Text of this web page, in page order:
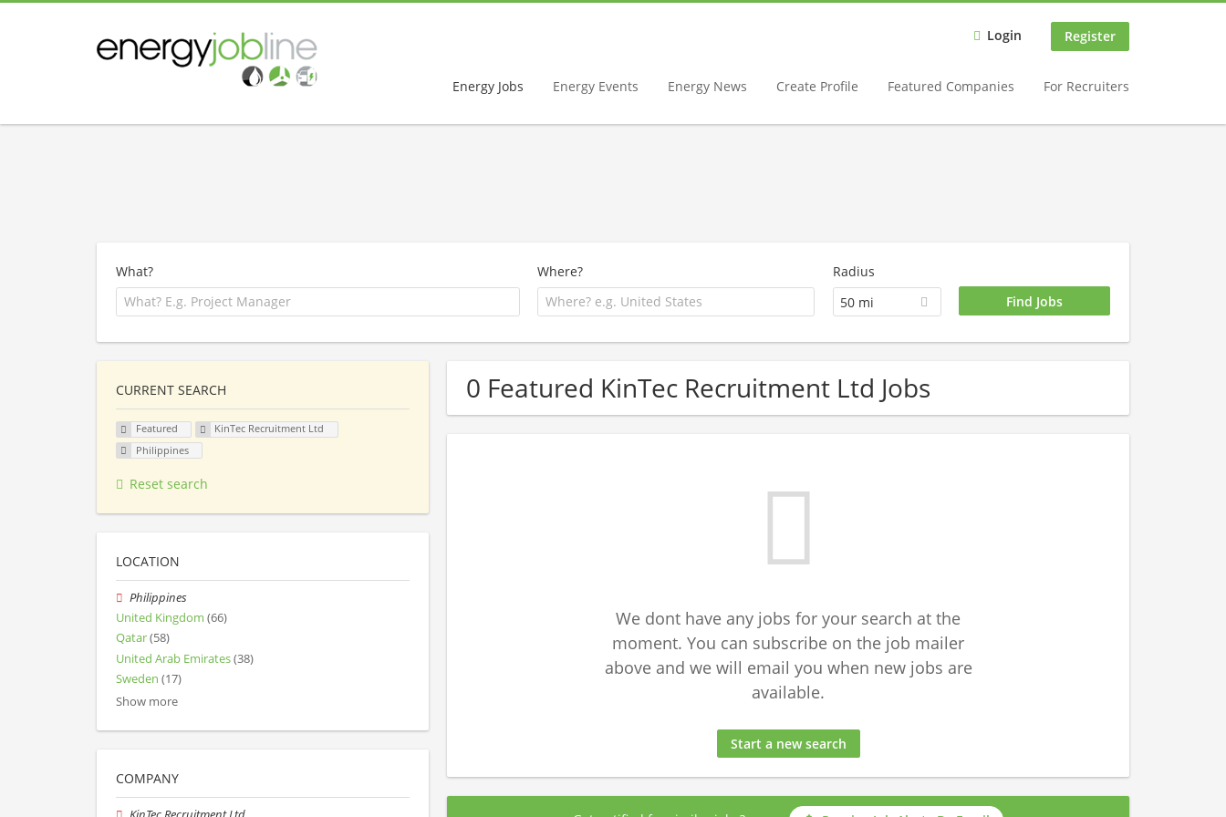
Login Register
Energy Jobs Energy Events Energy News Create Profile Featured Companies For Recruiters
What? Where?
Radius
50 mi
0 Featured KinTec Recruitment Ltd Jobs
We dont have any jobs for your search at the
moment. You can subscribe on the job mailer
above and we will email you when new jobs are
available.
Start a new search
CURRENT SEARCH
Featured
KinTec Recruitment Ltd
Philippines
Reset search
LOCATION
Philippines
United Kingdom (66)
Qatar(58)
United Arab Emirates(38)
Sweden (17)
Show more
COMPANY